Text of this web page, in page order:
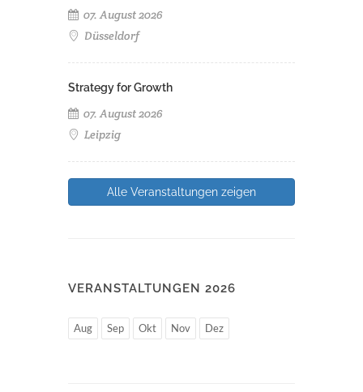
07. August 2026
Düsseldorf
Strategy for Growth
07. August 2026
Leipzig
Alle Veranstaltungen zeigen
VERANSTALTUNGEN 2026
Aug Sep Okt Nov Dez